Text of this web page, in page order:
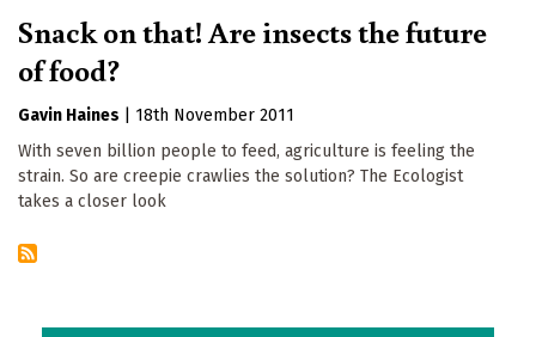
Snack on that! Are insects the future
of food?
Gavin Haines
18th November 2011
With seven billion people to feed, agriculture is feeling the
strain. So are creepie crawlies the solution? The Ecologist
takes a closer look